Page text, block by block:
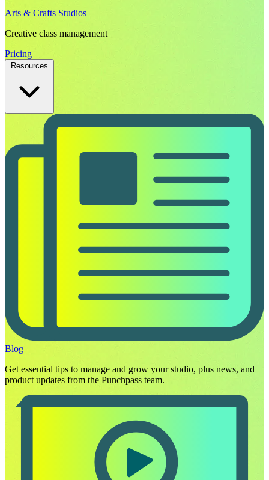
Arts & Crafts Studios
Creative class management
Pricing
Resources
Blog
Get essential tips to manage and grow your studio, plus news, and
product updates from the Punchpass team.